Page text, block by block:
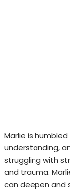
Marlie is
understanding,
struggling with
and trauma.
can deepen and